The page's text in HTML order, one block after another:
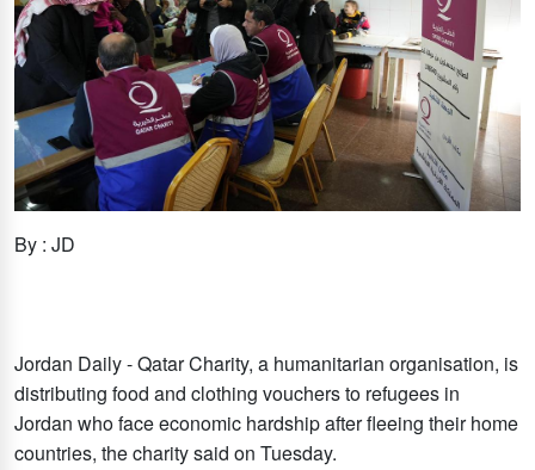
By : JD
Jordan Daily - Qatar Charity, a humanitarian organisation, is
distributing food and clothing vouchers to refugees in
Jordan who face economic hardship after fleeing their home
countries, the charity said on Tuesday.